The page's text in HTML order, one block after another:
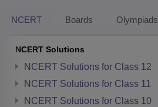
NCERT Boards Olympiads
NCERT Solutions
NCERT Solutions for Class 12
NCERT Solutions for Class 11
NCERT Solutions for Class 10